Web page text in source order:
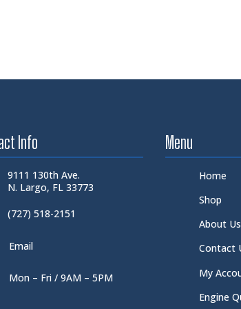
Info
9111 130th Ave.
N. Largo, FL 33773
(727) 518-2151
Email
Mon – Fri / 9AM – 5PM
Menu
Home
Shop
About Us
Contact
My
Engine